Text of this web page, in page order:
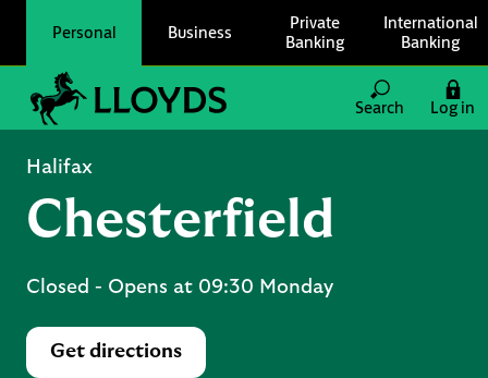
Personal Business
Private
Banking
International
Banking
Link to main website
Search
Log in
Halifax
Chesterfield
Closed - Opens at 09:30 Monday
Get directions
Link Opens in New Tab